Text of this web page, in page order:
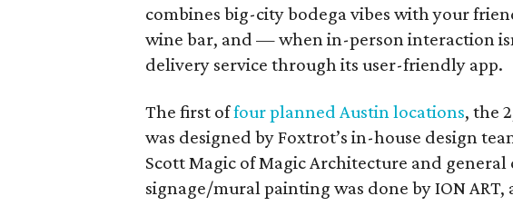
combines big-city bodega vibes with your
wine bar, and — when in-person interaction
delivery service through its user-friendly app.
The first offour planned Austin locations, the
was designed by Foxtrot’s in-house design
Scott Magic of Magic Architecture and
signage/mural painting was done by ION